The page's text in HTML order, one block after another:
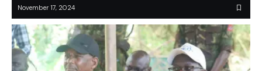
November 17, 2024